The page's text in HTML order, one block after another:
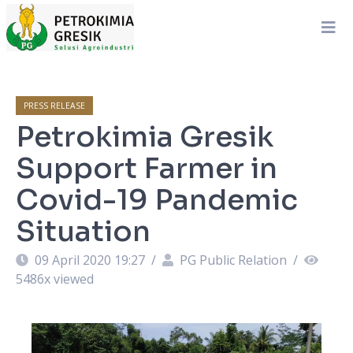
PRESS RELEASE
Petrokimia Gresik
Support Farmer in
Covid-19 Pandemic
Situation
09 April 2020 19:27 / PG Public Relation /
5486x viewed